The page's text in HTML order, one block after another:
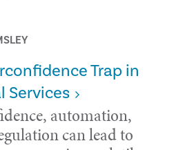
Trap in
Services
automation,
can lead to